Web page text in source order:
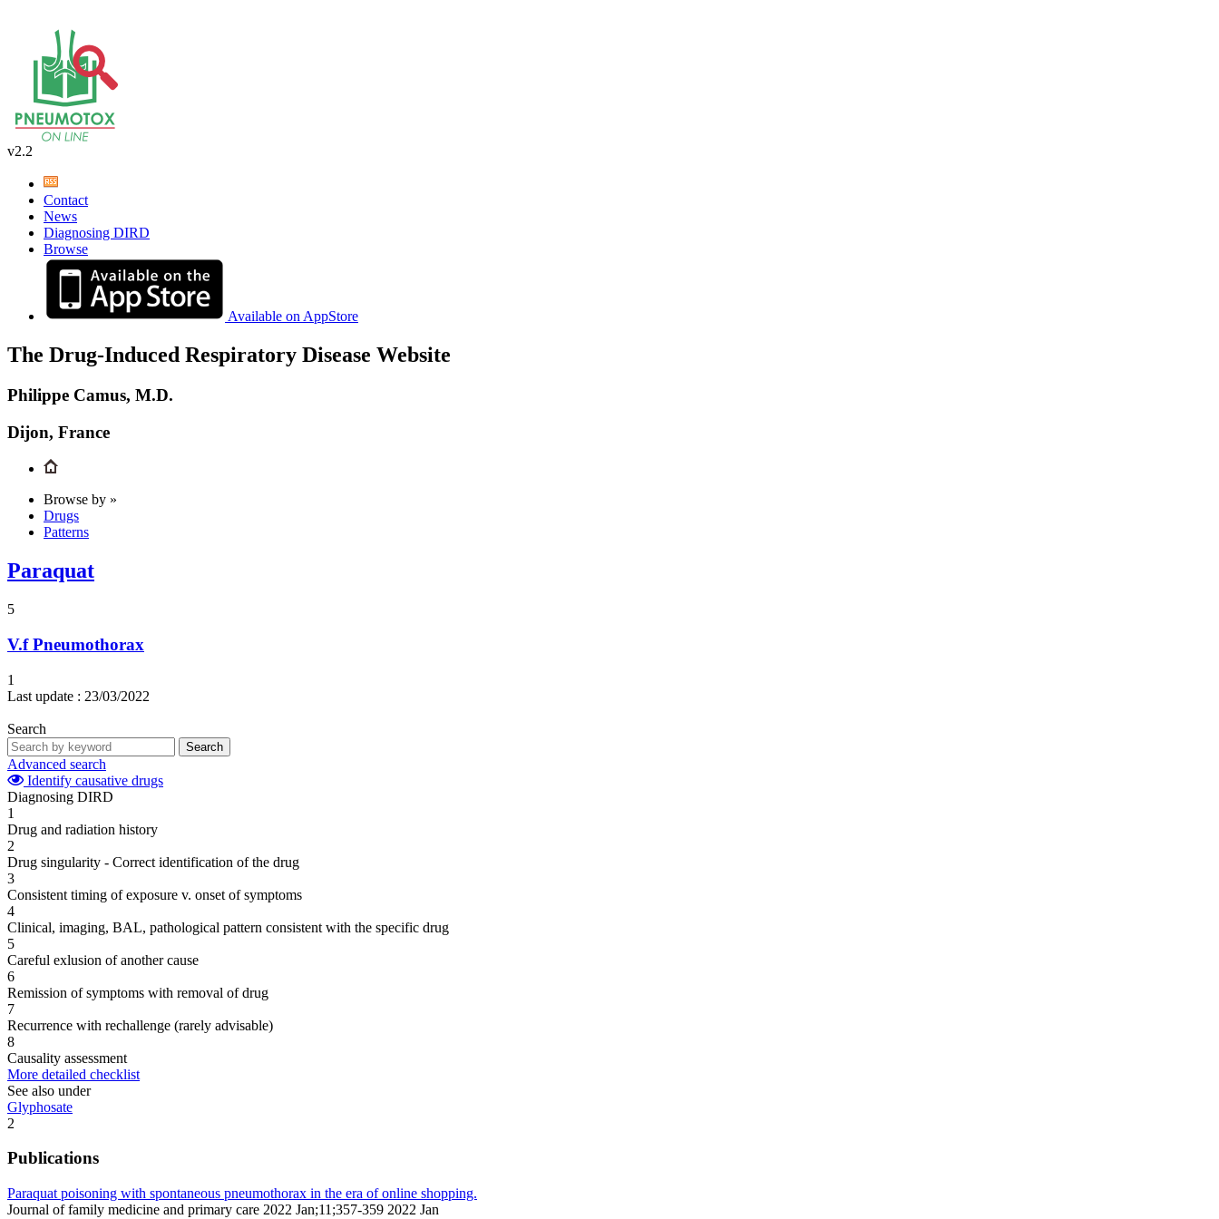
v2.2
Contact
News
Diagnosing DIRD
Browse
Available on AppStore
The Drug-Induced Respiratory Disease Website
Philippe Camus, M.D.
Dijon, France
Browse by »
Drugs
Patterns
Paraquat
5
V.f Pneumothorax
1
Last update : 23/03/2022
Search
Search
Advanced search
Identify causative drugs
Diagnosing DIRD
1
Drug and radiation history
2
Drug singularity - Correct identification of the drug
3
Consistent timing of exposure v. onset of symptoms
4
Clinical, imaging, BAL, pathological pattern consistent with the specific drug
5
Careful exlusion of another cause
6
Remission of symptoms with removal of drug
7
Recurrence with rechallenge (rarely advisable)
8
Causality assessment
More detailed checklist
See also under
Glyphosate
2
Publications
Paraquat poisoning with spontaneous pneumothorax in the era of online shopping.
Journal of family medicine and primary care 2022 Jan;11;357-359 2022 Jan